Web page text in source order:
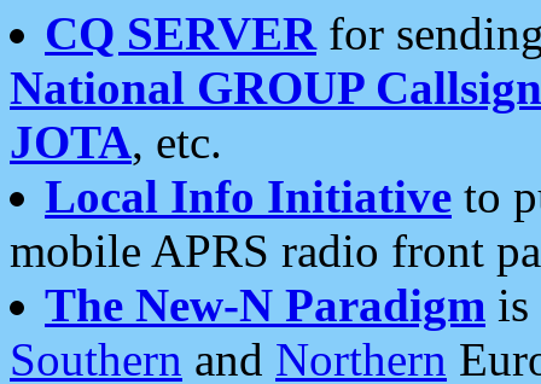
CQ SERVERfor
National GROUP
JOTA, etc.
Local Info Initiative to
mobile APRS radio front
The New-N Paradigm is
Southern and Northern